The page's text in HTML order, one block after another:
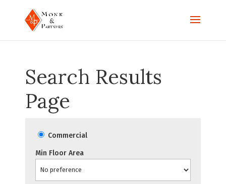
Search Results
Page
Commercial
Min Floor Area